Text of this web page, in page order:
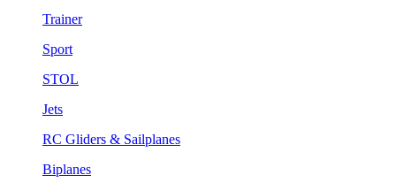
Trainer
Sport
STOL
Jets
RC Gliders & Sailplanes
Biplanes